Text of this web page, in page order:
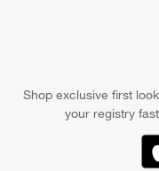
Shop exclusive first
your registry